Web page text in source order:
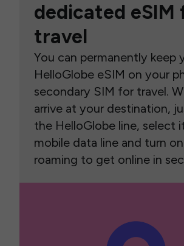
dedicated eSIM
travel
You can permanently keep
HelloGlobe eSIM on your
secondary SIM for travel.
arrive at your destination,
the HelloGlobe line, select
mobile data line and turn
roaming to get online in